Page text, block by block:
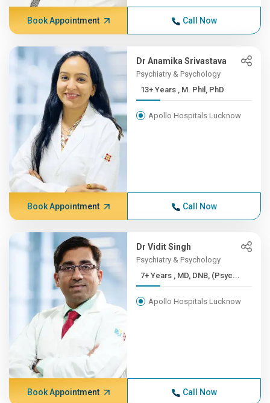
Book Appointment Call Now
Dr Anamika Srivastava
Psychiatry & Psychology
13+ Years , M. Phil, PhD
Apollo Hospitals Lucknow
Book Appointment Call Now
Dr Vidit Singh
Psychiatry & Psychology
7+ Years , MD, DNB, (Psyc...
Apollo Hospitals Lucknow
Book Appointment Call Now